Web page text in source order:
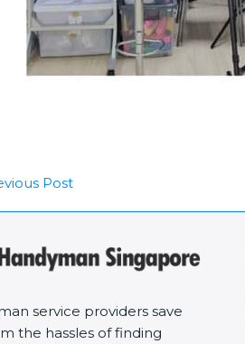
Post
service providers save
the hassles of finding